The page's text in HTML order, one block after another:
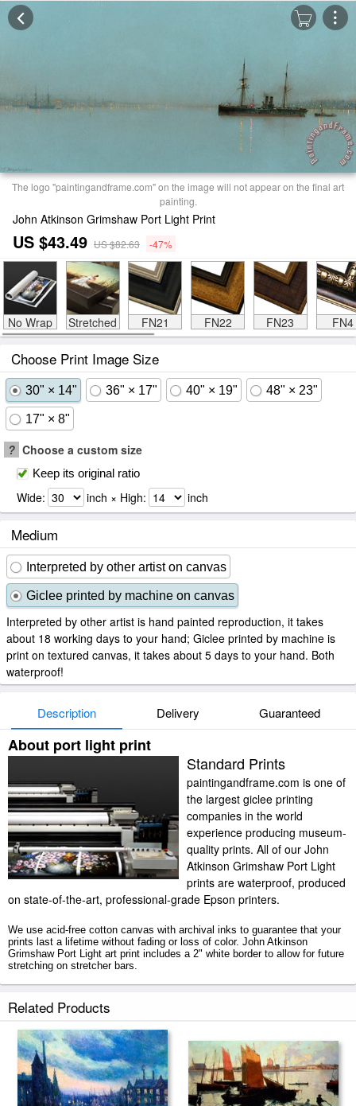
The logo "paintingandframe.com" on the image will not appear on the final art
painting.
John Atkinson Grimshaw Port Light Print
US $43.49 US $82.63 -47%
No Wrap Stretched FN21 FN22 FN23 FN4
Choose Print Image Size
30" × 14" 36" × 17" 40" × 19" 48" × 23"
17" × 8"
? Choose a custom size
Keep its original ratio
Wide: inch × High: inch
Medium
Interpreted by other artist on canvas
Giclee printed by machine on canvas
Interpreted by other artist is hand painted reproduction, it takes
about 18 working days to your hand; Giclee printed by machine is
print on textured canvas, it takes about 5 days to your hand. Both
waterproof!
Description Delivery Guaranteed
About port light print
Standard Prints
paintingandframe.com is one of
the largest giclee printing
companies in the world
experience producing museum-
quality prints. All of our John
Atkinson Grimshaw Port Light
prints are waterproof, produced
on state-of-the-art, professional-grade Epson printers.
We use acid-free cotton canvas with archival inks to guarantee that your
prints last a lifetime without fading or loss of color. John Atkinson
Grimshaw Port Light art print includes a 2" white border to allow for future
stretching on stretcher bars.
Related Products